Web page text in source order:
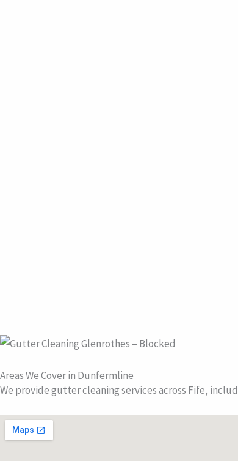
Areas We Cover in Dunfermline
We provide gutter cleaning services across Fife,